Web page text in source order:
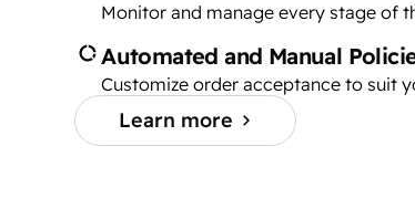
Monitor and manage every stage of
Automated and Manual
Customize order acceptance to suit
Learn more